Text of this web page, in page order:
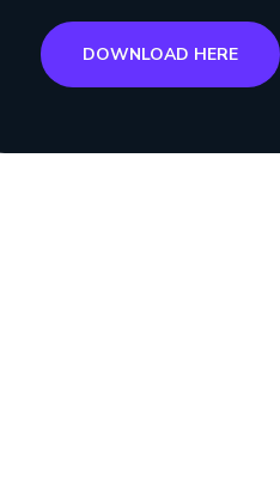
DOWNLOAD HERE